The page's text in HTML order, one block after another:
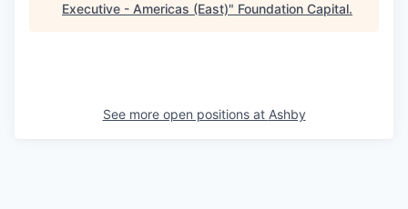
Executive - Americas (East)" Foundation Capital.
See more open positions at Ashby